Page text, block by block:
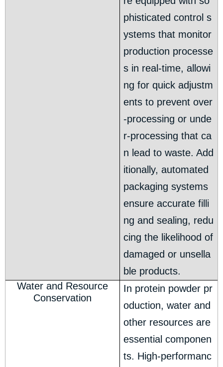
phisticated control s
ystems that monitor
production processe
s in real-time, allowi
ng for quick adjustm
ents to prevent over
-processing or unde
r-processing that ca
n lead to waste. Add
itionally, automated
packaging systems
ensure accurate filli
ng and sealing, redu
cing the likelihood of
damaged or unsella
ble products.
Water and Resource
Conservation
In protein powder pr
oduction, water and
other resources are
essential componen
ts. High-performanc